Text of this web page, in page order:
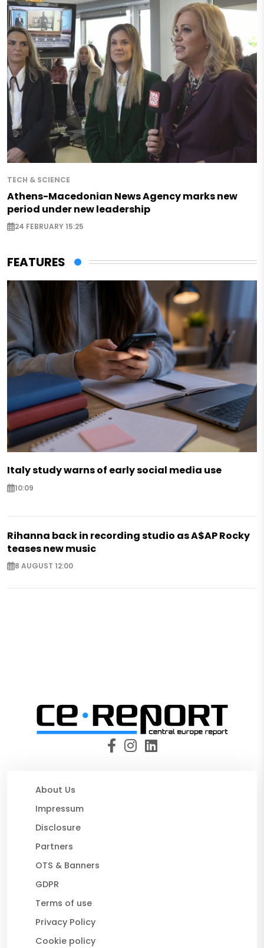
TECH & SCIENCE
Athens-Macedonian News Agency marks new
period under new leadership
24 FEBRUARY 15:25
FEATURES
Italy study warns of early social media use
10:09
Rihanna back in recording studio as A$AP Rocky
teases new music
8 AUGUST 12:00
About Us
Impressum
Disclosure
Partners
OTS & Banners
GDPR
Terms of use
Privacy Policy
Cookie policy